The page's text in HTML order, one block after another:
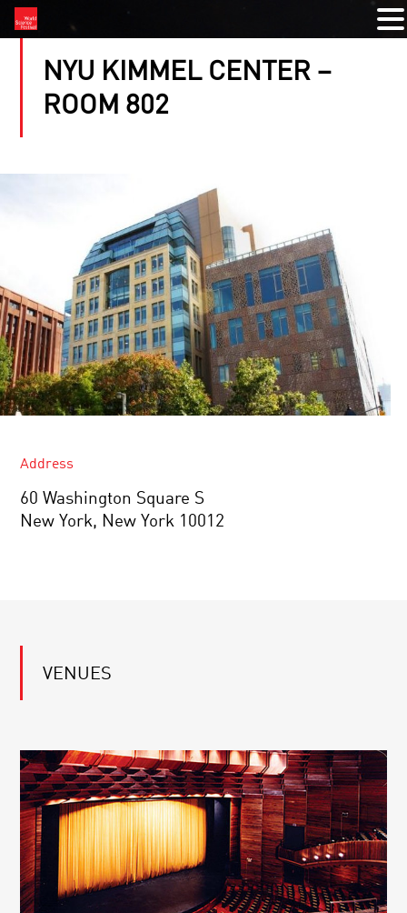
NYU KIMMEL CENTER –
ROOM 802
Address
60 Washington Square S
New York, New York 10012
VENUES